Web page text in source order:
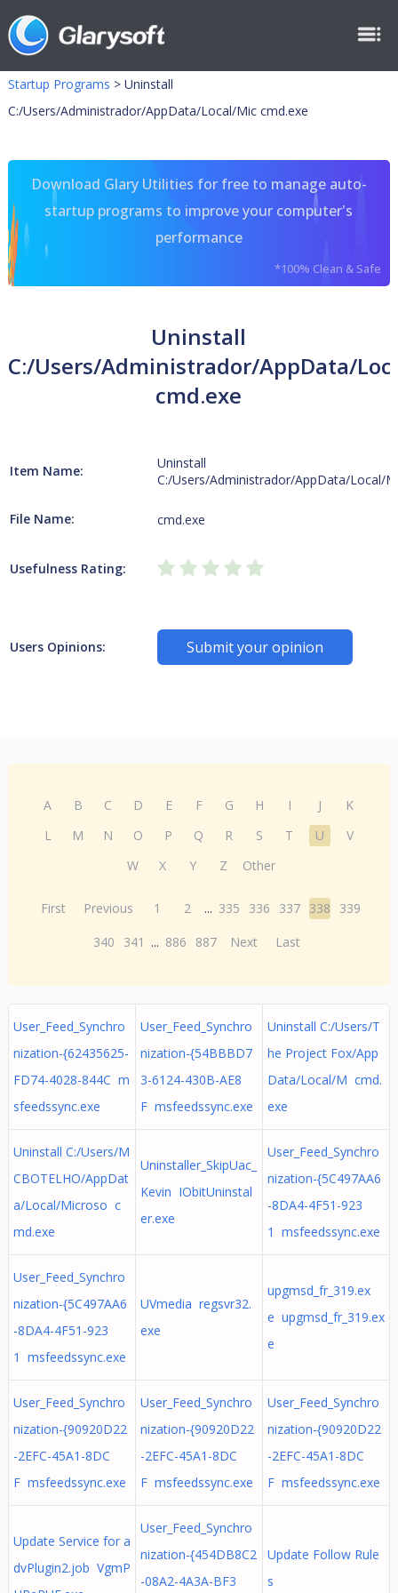
Startup Programs > Uninstall
C:/Users/Administrador/AppData/Local/Mic cmd.exe
Download Glary Utilities for free to manage auto-
startup programs to improve your computer's
performance
*100% Clean & Safe
Uninstall
C:/Users/Administrador/AppData/
cmd.exe
Item Name:
Uninstall
C:/Users/Administrador/AppData/Local/
File Name: cmd.exe
Usefulness Rating:
Users Opinions: Submit your opinion
A B C D E F G H I J
K
L
M N O P Q R S T U
V
W
X Y Z Other
First Previous 1 2 ... 335 336 337 338
339
340
341 ... 886 887 Next Last
User_Feed_Synchro
nization-{62435625-
FD74-4028-844C m
sfeedssync.exe
User_Feed_Synchro
nization-{54BBBD7
3-6124-430B-AE8
F msfeedssync.exe
Uninstall C:/Users/T
he Project Fox/App
Data/Local/M cmd.
exe
Uninstall C:/Users/M
CBOTELHO/AppDat
a/Local/Microso c
md.exe
Uninstaller_SkipUac_
Kevin IObitUninstal
er.exe
User_Feed_Synchro
nization-{5C497AA6
-8DA4-4F51-923
1 msfeedssync.exe
User_Feed_Synchro
nization-{5C497AA6
-8DA4-4F51-923
1 msfeedssync.exe
UVmedia regsvr32.
exe
upgmsd_fr_319.ex
e upgmsd_fr_319.ex
e
User_Feed_Synchro
nization-{90920D22
-2EFC-45A1-8DC
F msfeedssync.exe
User_Feed_Synchro
nization-{90920D22
-2EFC-45A1-8DC
F msfeedssync.exe
User_Feed_Synchro
nization-{90920D22
-2EFC-45A1-8DC
F msfeedssync.exe
Update Service for a
dvPlugin2.job VgmP
User_Feed_Synchro
nization-{454DB8C2
-08A2-4A3A-BF3
Update Follow Rule
s